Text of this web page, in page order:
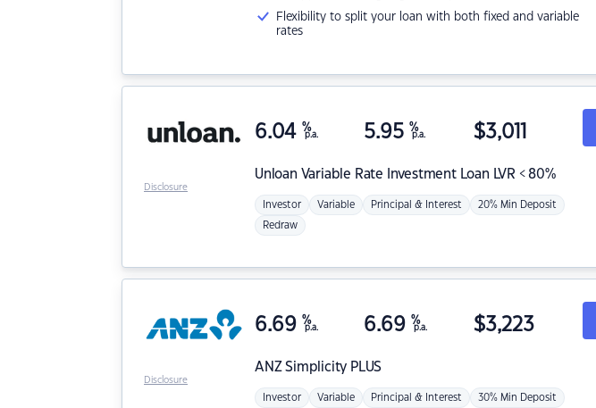
Flexibility to split your loan with both fixed and variable
rates
Unloan Variable Rate Investment Loan LVR < 80%
6.04 %
p.a. 5.95 %
p.a. $3,011
Investor Variable Principal & Interest 20% Min Deposit
Redraw
Disclosure
ANZSimplicity PLUS
6.69 %
p.a. 6.69 %
p.a. $3,223
Investor Variable Principal & Interest 30% Min Deposit
Disclosure